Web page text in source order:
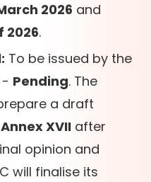
2026 and
2026.
To be issued by the
- Pending. The
a draft
Annex XVII after
opinion and
will finalise its